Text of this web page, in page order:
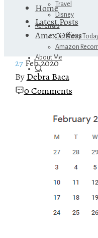
Travel
Disney
Referrals
Get Away
Amazon
About Me
Home
Latest Posts
Amex Offers
27 Feb 2020
By Debra Baca
0 Comments